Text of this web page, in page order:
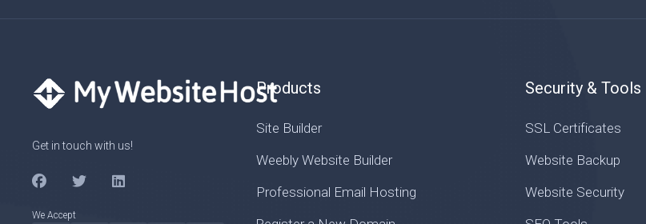
Get in touch with us!
We Accept
Products
Site Builder
Weebly Website Builder
Professional Email Hosting
Security & Tools
SSL Certificates
Website Backup
Website Security